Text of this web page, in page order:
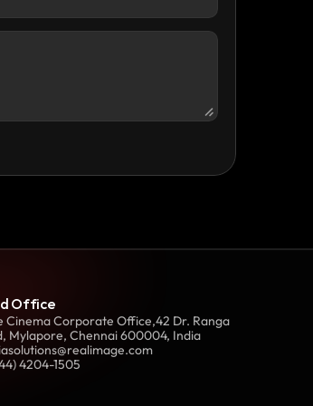
Office
Cinema Corporate Office,42 Dr. Ranga
Mylapore, Chennai 600004, India
4204-1505